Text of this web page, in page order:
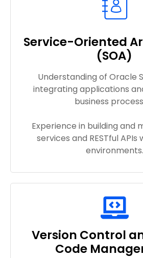
Service-Oriented
(SOA)
Understanding of Oracle
integrating applications
business
Experience in building and
services and RESTful
environments.
Version Control
Code